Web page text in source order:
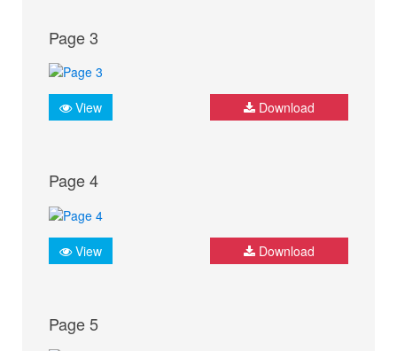
Page 3
View Download
Page 4
View Download
Page 5